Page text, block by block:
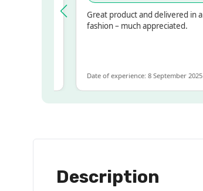
Great product and delivered in a timely
fashion – much appreciated.
Date of experience: 8 September 2025
Description